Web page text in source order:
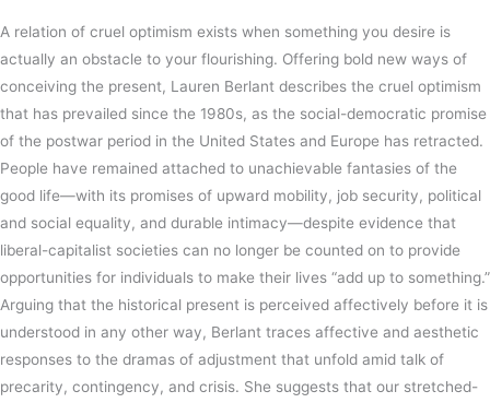
A relation of cruel optimism exists when something you desire is
actually an obstacle to your flourishing. Offering bold new ways of
conceiving the present, Lauren Berlant describes the cruel optimism
that has prevailed since the 1980s, as the social-democratic promise
of the postwar period in the United States and Europe has retracted.
People have remained attached to unachievable fantasies of the
good life—with its promises of upward mobility, job security, political
and social equality, and durable intimacy—despite evidence that
liberal-capitalist societies can no longer be counted on to provide
opportunities for individuals to make their lives “add up to something.”
Arguing that the historical present is perceived affectively before it is
understood in any other way, Berlant traces affective and aesthetic
responses to the dramas of adjustment that unfold amid talk of
precarity, contingency, and crisis. She suggests that our stretched-